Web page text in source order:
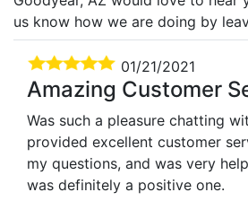
us know how we are doing by
01/21/2021
Amazing Customer
Was such a pleasure chatting
provided excellent customer
my questions, and was very
was definitely a positive one.